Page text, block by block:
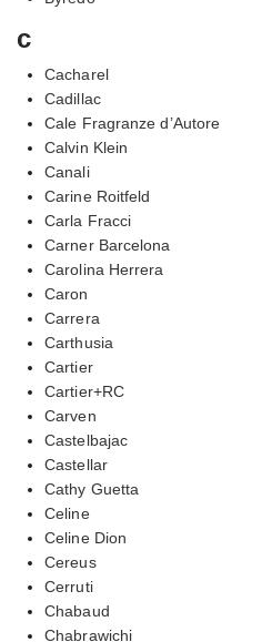
c
Cacharel
Cadillac
Cale Fragranze d’Autore
Calvin Klein
Canali
Carine Roitfeld
Carla Fracci
Carner Barcelona
Carolina Herrera
Caron
Carrera
Carthusia
Cartier
Cartier+RC
Carven
Castelbajac
Castellar
Cathy Guetta
Celine
Celine Dion
Cereus
Cerruti
Chabaud
Chabrawichi